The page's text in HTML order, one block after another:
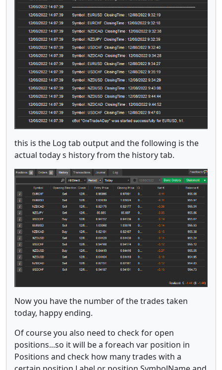
this is the Log tab output and the following is the
actual today s history from the history tab.
Now you have the number of the trades taken
today, happy ending.
Of course you also need to check for open
positions...so it will be a foreach var position in
Positions and check how many trades with a